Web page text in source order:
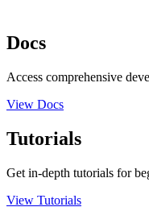
Docs
Access comprehensive
View Docs
Tutorials
Get in-depth tutorials for
View Tutorials